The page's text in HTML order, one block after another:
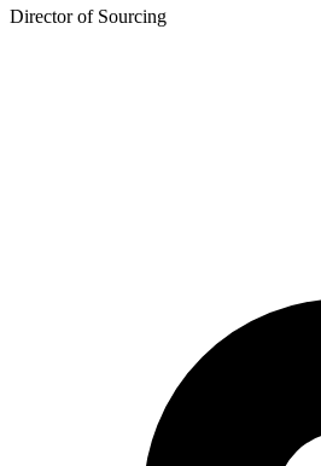
Director of Sourcing